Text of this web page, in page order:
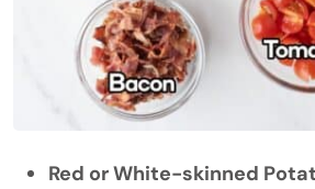
Red or White-skinned